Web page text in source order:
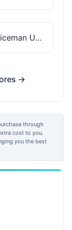
Juiceman USA
→
through
cost to you.
you the best